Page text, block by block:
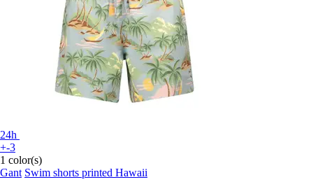
24h
+-3
1 color(s)
Gant Swim shorts printed Hawaii